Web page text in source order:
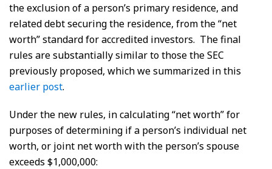
the exclusion of a person’s primary residence, and
related debt securing the residence, from the “net
worth” standard for accredited investors. The final
rules are substantially similar to those the SEC
previously proposed, which we summarized in this
earlier post.
Under the new rules, in calculating “net worth” for
purposes of determining if a person’s individual net
worth, or joint net worth with the person’s spouse
exceeds $1,000,000: